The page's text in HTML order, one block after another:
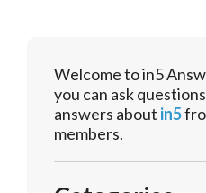
Welcome to in5
you can ask
answers about in5
members.